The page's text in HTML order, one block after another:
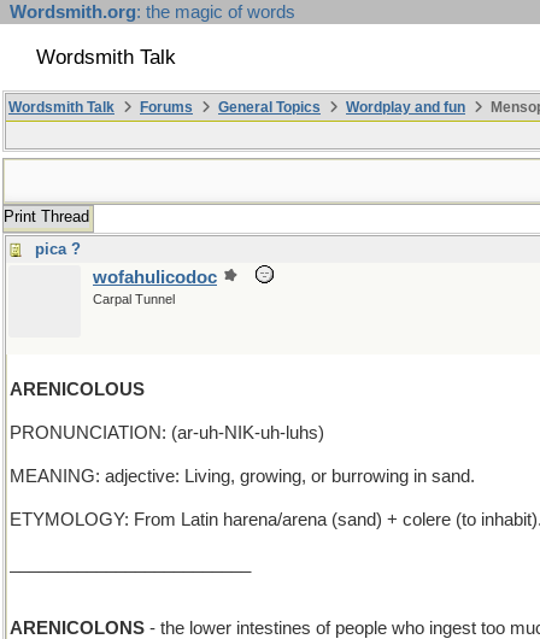
Wordsmith.org: the magic of words
Wordsmith Talk
Wordsmith Talk Forums General Topics Wordplay and fun
Print Thread
pica ?
wofahulicodoc
Carpal Tunnel
ARENICOLOUS
PRONUNCIATION: (ar-uh-NIK-uh-luhs)
MEANING: adjective: Living, growing, or burrowing in sand.
ETYMOLOGY: From Latin harena/arena (sand) + colere (to
ARENICOLONS - the lower intestines of people who ingest too